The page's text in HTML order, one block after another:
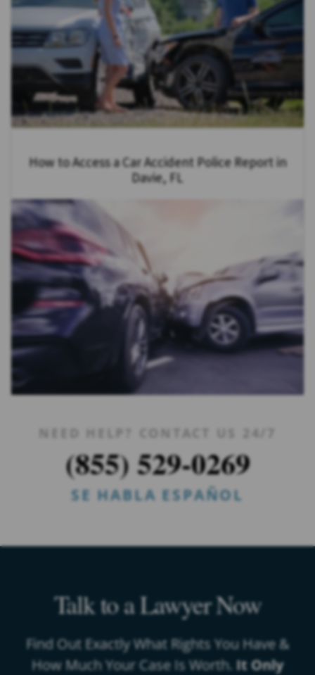
How to Access a Car Accident Police Report in
Davie, FL
NEED HELP? CONTACT US 24/7
(855) 529-0269
SE HABLA ESPAÑOL
Talk to a Lawyer Now
Find Out Exactly What Rights You Have &
How Much Your Case Is Worth. It Only